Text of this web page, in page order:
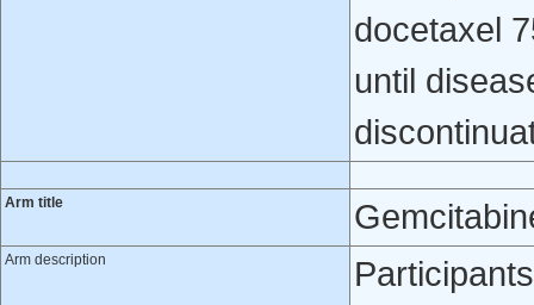
docetaxel
until
Arm title
Arm description